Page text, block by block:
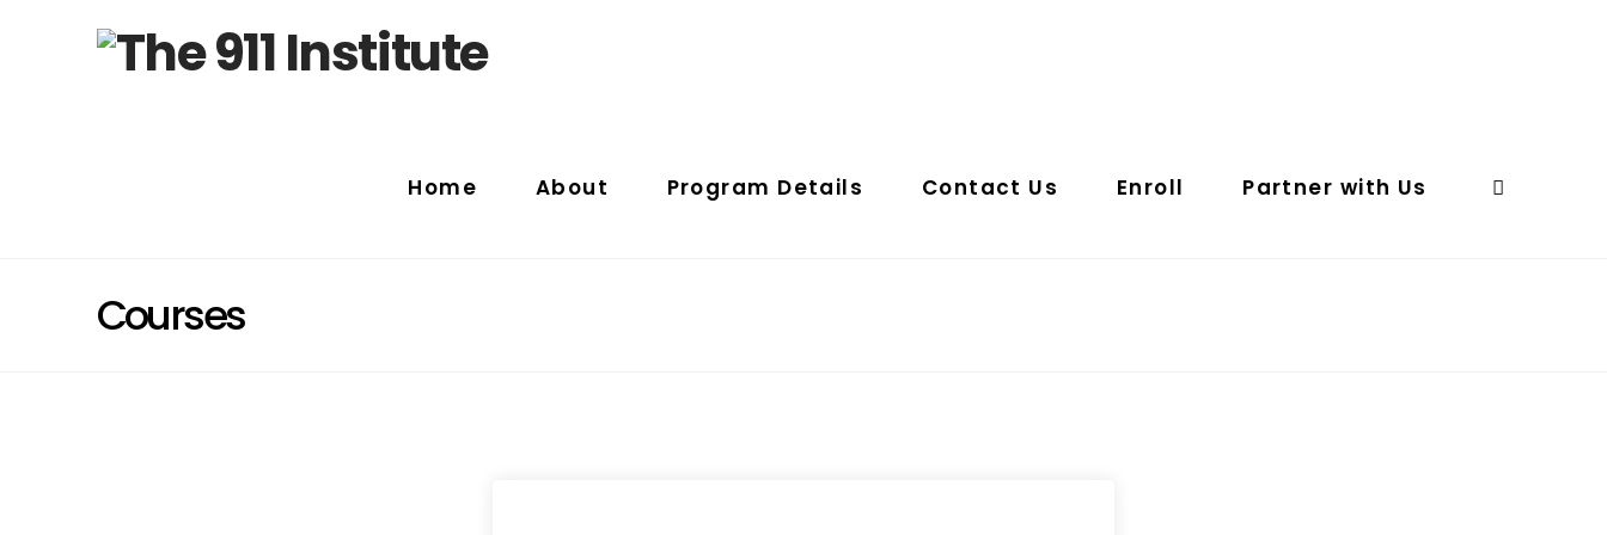
Home About Program Details Contact Us Enroll Partner with Us
Courses